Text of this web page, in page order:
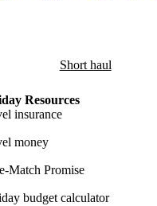
Short haul
Resources
insurance
money
Match Promise
budget calculator